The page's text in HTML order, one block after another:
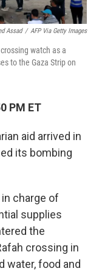
Assad / AFP Via Getty Images
watch as a
to the Gaza Strip on
PM ET
aid arrived in
its bombing
in charge of
supplies
the
crossing in
water, food and